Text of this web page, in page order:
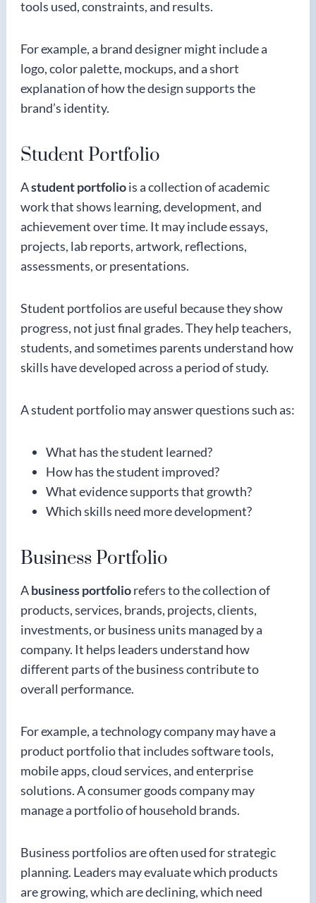
tools used, constraints, and results.
For example, a brand designer might include a
logo, color palette, mockups, and a short
explanation of how the design supports the
brand’s identity.
Student Portfolio
Astudent portfoliois a collection of academic
work that shows learning, development, and
achievement over time. It may include essays,
projects, lab reports, artwork, reflections,
assessments, or presentations.
Student portfolios are useful because they show
progress, not just final grades. They help teachers,
students, and sometimes parents understand how
skills have developed across a period of study.
A student portfolio may answer questions such as:
What has the student learned?
How has the student improved?
What evidence supports that growth?
Which skills need more development?
Business Portfolio
Abusiness portfoliorefers to the collection of
products, services, brands, projects, clients,
investments, or business units managed by a
company. It helps leaders understand how
different parts of the business contribute to
overall performance.
For example, a technology company may have a
product portfolio that includes software tools,
mobile apps, cloud services, and enterprise
solutions. A consumer goods company may
manage a portfolio of household brands.
Business portfolios are often used for strategic
planning. Leaders may evaluate which products
are growing, which are declining, which need